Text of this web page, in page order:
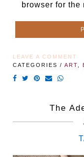
browser for the
LEAVE A COMMENT
CATEGORIES / ART
The